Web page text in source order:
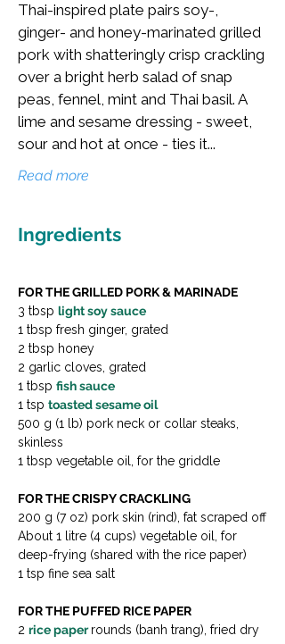
Thai-inspired plate pairs soy-,
ginger- and honey-marinated grilled
pork with shatteringly crisp crackling
over a bright herb salad of snap
peas, fennel, mint and Thai basil. A
lime and sesame dressing - sweet,
sour and hot at once - ties it...
Read more
Ingredients
FOR THE GRILLED PORK & MARINADE
3 tbsp light soy sauce
1 tbsp fresh ginger, grated
2 tbsp honey
2 garlic cloves, grated
1 tbsp fish sauce
1 tsp toasted sesame oil
500 g (1 lb) pork neck or collar steaks,
skinless
1 tbsp vegetable oil, for the griddle
FOR THE CRISPY CRACKLING
200 g (7 oz) pork skin (rind), fat scraped off
About 1 litre (4 cups) vegetable oil, for
deep-frying (shared with the rice paper)
1 tsp fine sea salt
FOR THE PUFFED RICE PAPER
2 rice paper rounds (banh trang), fried dry